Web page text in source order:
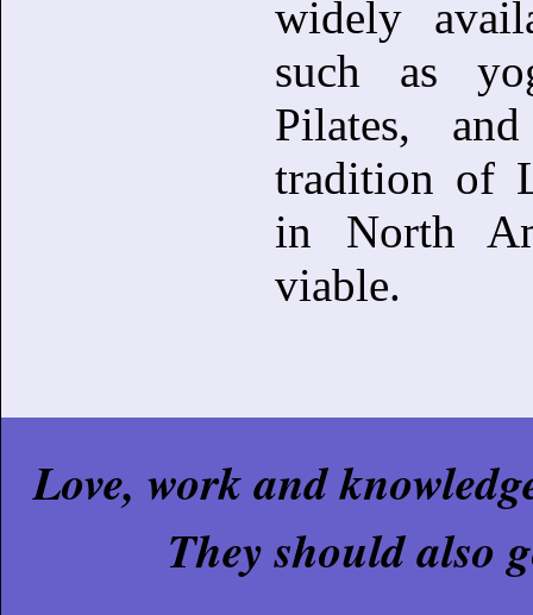
widely
such as
Pilates,
tradition of
in North
viable.
Love, work and
They should also